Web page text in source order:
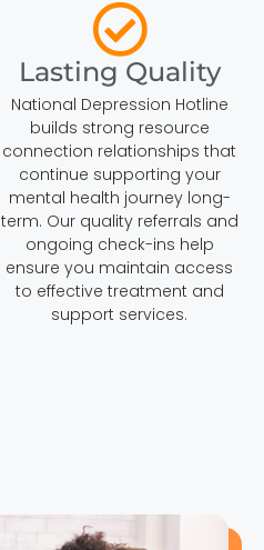
Lasting Quality
National Depression Hotline
builds strong resource
connection relationships that
continue supporting your
mental health journey long-
term. Our quality referrals and
ongoing check-ins help
ensure you maintain access
to effective treatment and
support services.